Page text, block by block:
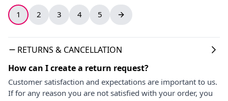
1 2 3 4 5
RETURNS & CANCELLATION
How can I create a return request?
Customer satisfaction and expectations are important to us.
If for any reason you are not satisfied with your order, you